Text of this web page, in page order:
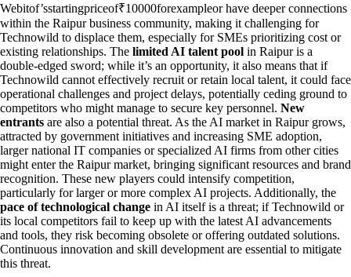
Webitof’sstartingpriceof₹10000forexampleor have deeper connections
within the Raipur business community, making it challenging for
Technowild to displace them, especially for SMEs prioritizing cost or
existing relationships. The limited AI talent pool in Raipur is a
double-edged sword; while it’s an opportunity, it also means that if
Technowild cannot effectively recruit or retain local talent, it could face
operational challenges and project delays, potentially ceding ground to
competitors who might manage to secure key personnel. New
entrants are also a potential threat. As the AI market in Raipur grows,
attracted by government initiatives and increasing SME adoption,
larger national IT companies or specialized AI firms from other cities
might enter the Raipur market, bringing significant resources and brand
recognition. These new players could intensify competition,
particularly for larger or more complex AI projects. Additionally, the
pace of technological change in AI itself is a threat; if Technowild or
its local competitors fail to keep up with the latest AI advancements
and tools, they risk becoming obsolete or offering outdated solutions.
Continuous innovation and skill development are essential to mitigate
this threat.